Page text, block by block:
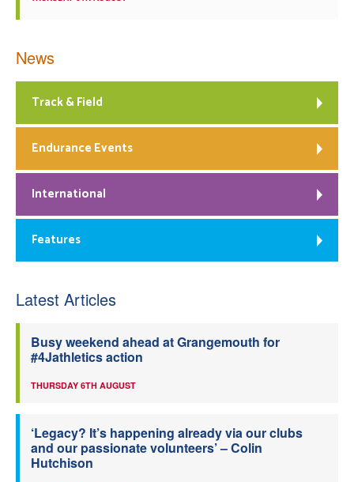
News
Track & Field
Endurance Events
International
Features
Latest Articles
Busy weekend ahead at Grangemouth for
#4Jathletics action
THURSDAY 6TH AUGUST
‘Legacy? It’s happening already via our clubs
and our passionate volunteers’ – Colin
Hutchison